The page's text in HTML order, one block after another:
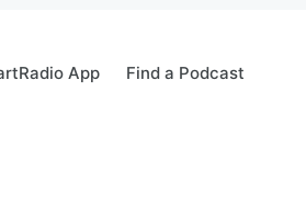
App Find a Podcast